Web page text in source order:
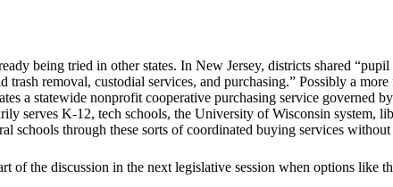
being tried in other states. In New Jersey, districts shared
trash removal, custodial services, and purchasing.” Possibly a
a statewide nonprofit cooperative purchasing service governed
serves K-12, tech schools, the University of Wisconsin system,
schools through these sorts of coordinated buying services
of the discussion in the next legislative session when options like